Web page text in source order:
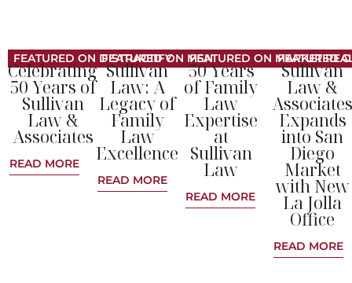
FEATURED ON DISTRACTIFY
Celebrating
50 Years of
Sullivan
Law &
Associates
READ MORE
FEATURED ON MSN
Sullivan
Law: A
Legacy of
Family
Law
Excellence
READ MORE
FEATURED ON MARKET
50 Years
of Family
Law
Expertise
at
Sullivan
Law
READ MORE
FEATURED
Sullivan
Law &
Associates
Expands
into San
Diego
Market
with New
La Jolla
Office
READ MORE